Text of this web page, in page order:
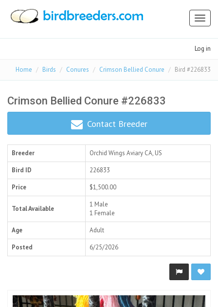
Log in
Home Birds Conures Crimson Bellied Conure Bird #226833
Crimson Bellied Conure #226833
Contact Breeder
Breeder Orchid Wings Aviary CA, US
Bird ID 226833
Price $1,500.00
Total Available
1 Male
1 Female
Age Adult
Posted 6/25/2026